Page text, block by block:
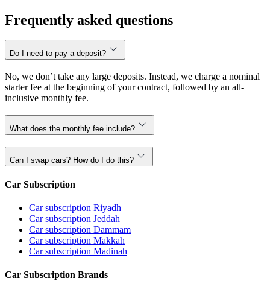
Frequently asked questions
Do I need to pay a deposit?
No, we don’t take any large deposits. Instead, we charge a nominal
starter fee at the beginning of your contract, followed by an all-
inclusive monthly fee.
What does the monthly fee include?
Can I swap cars? How do I do this?
Car Subscription
Car subscription Riyadh
Car subscription Jeddah
Car subscription Dammam
Car subscription Makkah
Car subscription Madinah
Car Subscription Brands